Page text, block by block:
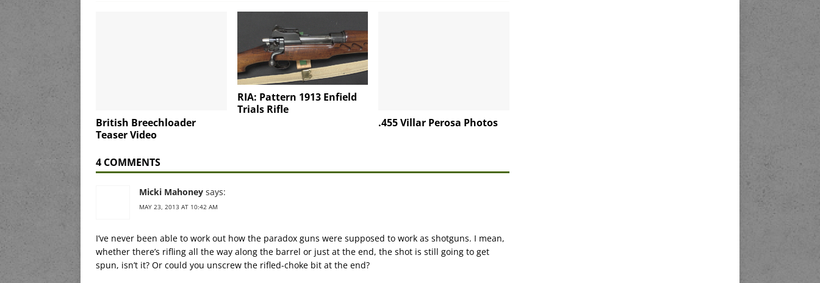
British Breechloader
Teaser Video
RIA: Pattern 1913 Enfield
Trials Rifle
.455 Villar Perosa Photos
4 COMMENTS
Micki Mahoney says:
MAY 23, 2013 AT 10:42 AM
I’ve never been able to work out how the paradox guns were supposed to work as shotguns. I mean,
whether there’s rifling all the way along the barrel or just at the end, the shot is still going to get
spun, isn’t it? Or could you unscrew the rifled-choke bit at the end?